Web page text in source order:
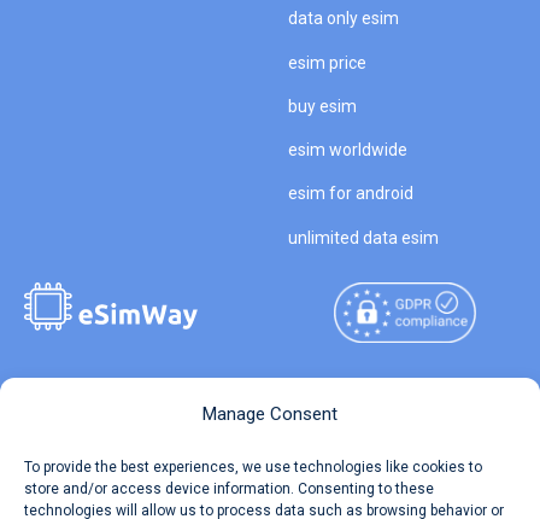
Manage Consent
To provide the best experiences, we use technologies like cookies to
store and/or access device information. Consenting to these
technologies will allow us to process data such as browsing behavior or
data only esim
esim price
buy esim
esim worldwide
esim for android
unlimited data esim
Travel Data Calculator
Reserved.